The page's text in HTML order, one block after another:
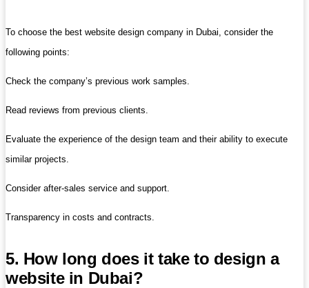
To choose the best website design company in Dubai, consider the
following points:
Check the company’s previous work samples.
Read reviews from previous clients.
Evaluate the experience of the design team and their ability to execute
similar projects.
Consider after-sales service and support.
Transparency in costs and contracts.
5. How long does it take to design a
website in Dubai?